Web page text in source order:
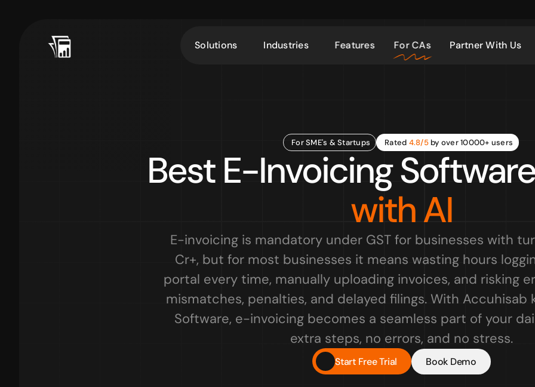
For SME's & Startups Rated 4.8/5 by over 10000+ users
Best E-Invoicing
with AI
E-invoicing is mandatory under GST for businesses with
Cr+, but for most businesses it means wasting hours
portal every time, manually uploading invoices, and risking
mismatches, penalties, and delayed filings. With Accuhisab
Software, e-invoicing becomes a seamless part of your
extra steps, no errors, and no stress.
Start Free Trial Book Demo
Solutions Industries Features For CAs Partner With Us